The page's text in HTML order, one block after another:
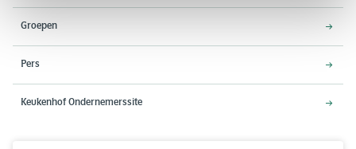
Groepen
Pers
Keukenhof Ondernemerssite